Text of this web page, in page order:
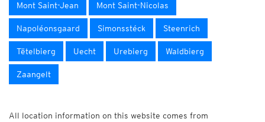
Mont Saint-Jean Mont Saint-Nicolas
Napoléonsgaard Simonsstéck Steenrich
Tëtelbierg Uecht Urebierg Waldbierg
Zaangelt
All location information on this website comes from